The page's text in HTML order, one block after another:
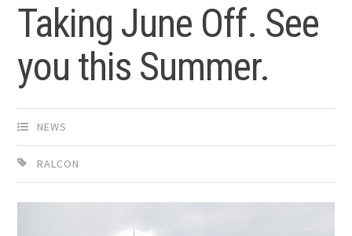
Taking June Off. See
you this Summer.
NEWS
RALCON